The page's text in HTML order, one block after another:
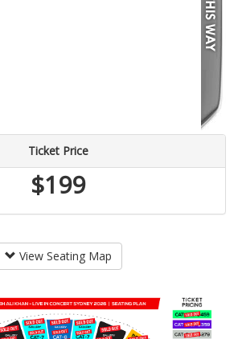
Ticket Price
$199
View Seating Map